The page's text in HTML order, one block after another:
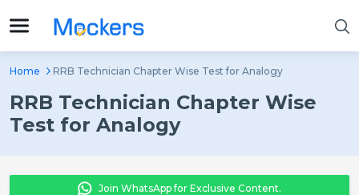
Home RRB Technician Chapter Wise Test for Analogy
RRB Technician Chapter Wise
Test for Analogy
Join WhatsApp for Exclusive Content.